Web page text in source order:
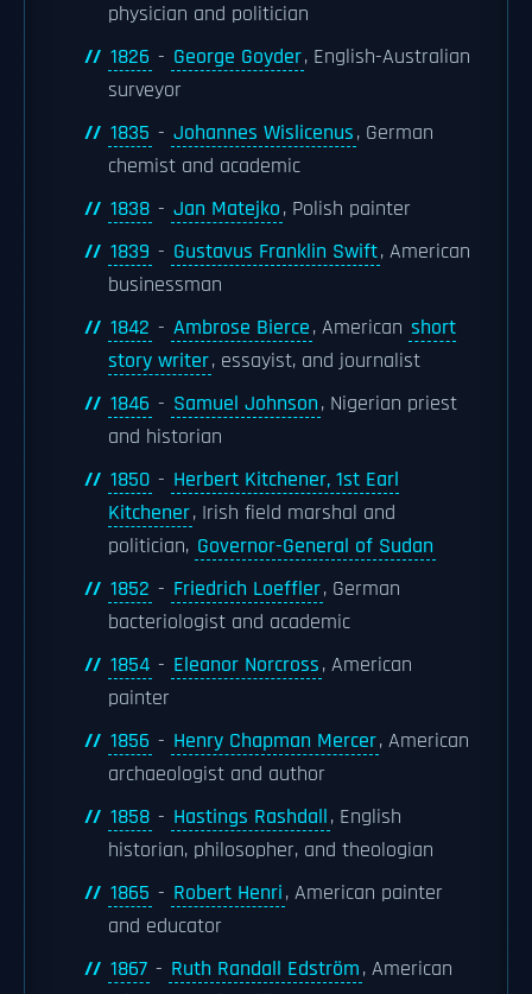
physician and politician
1826 - George Goyder, English-Australian
surveyor
1835 - Johannes Wislicenus, German
chemist and academic
1838 - Jan Matejko, Polish painter
1839 - Gustavus Franklin Swift, American
businessman
1842 - Ambrose Bierce, American short
story writer, essayist, and journalist
1846 - Samuel Johnson, Nigerian priest
and historian
1850 - Herbert Kitchener, 1st Earl
Kitchener, Irish field marshal and
politician, Governor-General of Sudan
1852 - Friedrich Loeffler, German
bacteriologist and academic
1854 - Eleanor Norcross, American
painter
1856 - Henry Chapman Mercer, American
archaeologist and author
1858 - Hastings Rashdall, English
historian, philosopher, and theologian
1865 - Robert Henri, American painter
and educator
1867 - Ruth Randall Edström, American